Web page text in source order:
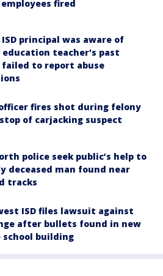
fired
ISD principal was aware of
education teacher's past
to report abuse
fires shot during felony
of carjacking suspect
police seek public’s help to
deceased man found near
tracks
ISD files lawsuit against
after bullets found in new
school building